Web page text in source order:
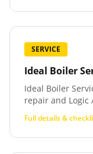
SERVICE
Ideal Boiler
Ideal Boiler
repair and Logic
Full details &